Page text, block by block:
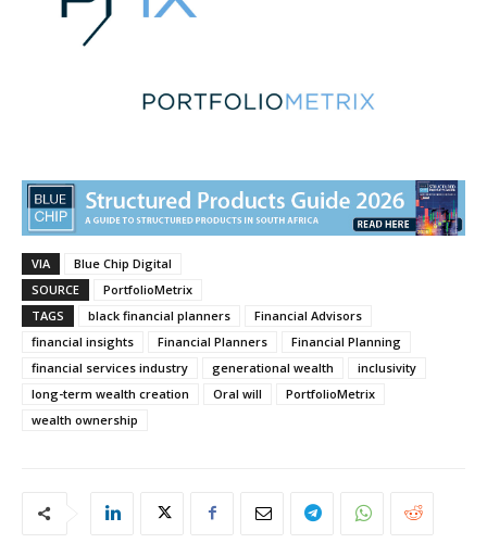
VIA
Blue Chip Digital
SOURCE
PortfolioMetrix
TAGS
black financial planners
Financial Advisors
financial insights
Financial Planners
Financial Planning
financial services industry
generational wealth
inclusivity
long-term wealth creation
Oral will
PortfolioMetrix
wealth ownership